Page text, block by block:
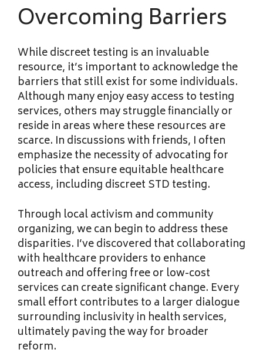
Overcoming Barriers
While discreet testing is an invaluable
resource, it’s important to acknowledge the
barriers that still exist for some individuals.
Although many enjoy easy access to testing
services, others may struggle financially or
reside in areas where these resources are
scarce. In discussions with friends, I often
emphasize the necessity of advocating for
policies that ensure equitable healthcare
access, including discreet STD testing.
Through local activism and community
organizing, we can begin to address these
disparities. I’ve discovered that collaborating
with healthcare providers to enhance
outreach and offering free or low-cost
services can create significant change. Every
small effort contributes to a larger dialogue
surrounding inclusivity in health services,
ultimately paving the way for broader
reform.